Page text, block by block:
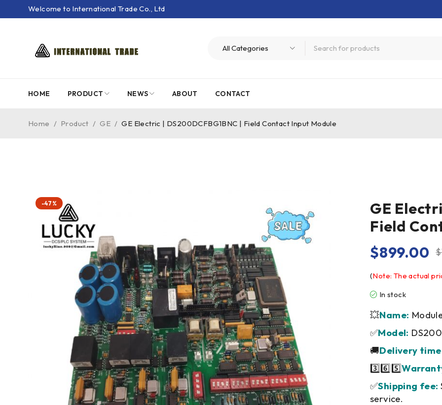
Welcome to International Trade Co., Ltd
HOME PRODUCT NEWS ABOUT CONTACT
Home / Product / GE / GE Electric | DS200DCFBG1BNC | Field Contact Input Module
-47%
GE
Field
$
$899.00
(Note: The actual
In stock
💥Name:
✅Model:
🚚Delivery
3️⃣6️⃣5️⃣
✅Shipping fee:
service.